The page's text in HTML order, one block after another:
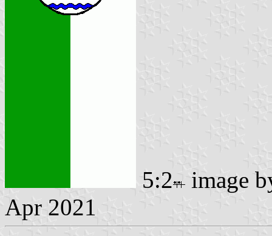
5:2
image
Apr 2021